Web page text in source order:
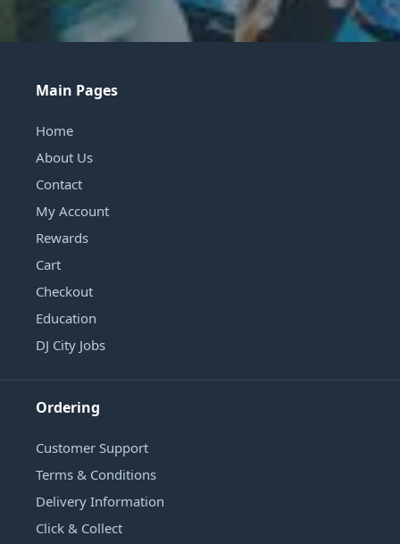
Main Pages
Home
About Us
Contact
My Account
Rewards
Cart
Checkout
Education
DJ City Jobs
Ordering
Customer Support
Terms & Conditions
Delivery Information
Click & Collect